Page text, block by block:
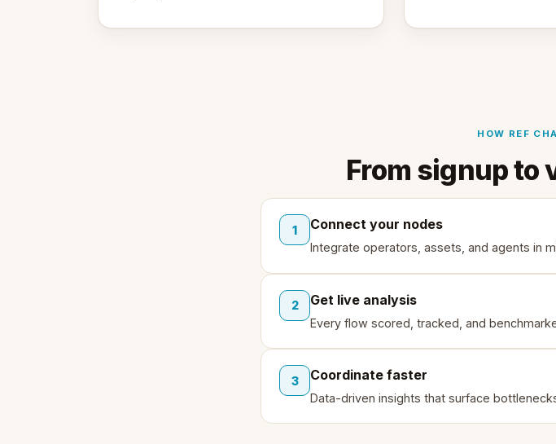
HOW REF
From signup to
1 Connect your nodes
Integrate operators, assets, and agents in
2 Get live analysis
Every flow scored, tracked, and
3 Coordinate faster
Data-driven insights that surface